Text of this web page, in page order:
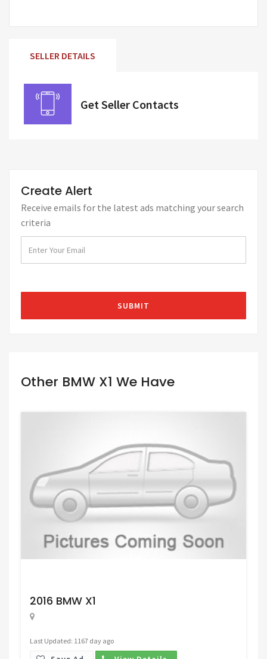
SELLER DETAILS
Get Seller Contacts
Create Alert
Receive emails for the latest ads matching your search
criteria
Other BMW X1 We Have
2016 BMW X1
Last Updated: 1167 day ago